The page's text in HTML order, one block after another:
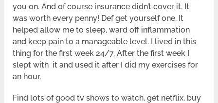
you on. And of course insurance didn’t cover it. It
was worth every penny! Def get yourself one. It
helped allow me to sleep, ward off inflammation
and keep pain to a manageable level. I lived in this
thing for the first week 24/7. After the first week I
slept with it and used it after I did my exercises for
an hour.
Find lots of good tv shows to watch, get netflix, buy